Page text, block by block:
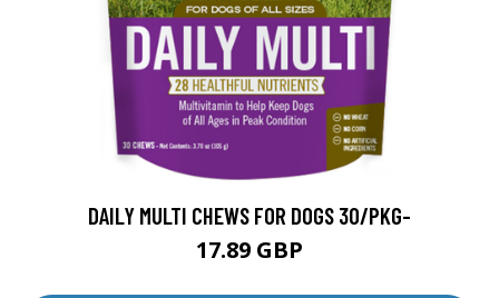
DAILY MULTI CHEWS FOR DOGS 30/PKG-
17.89 GBP